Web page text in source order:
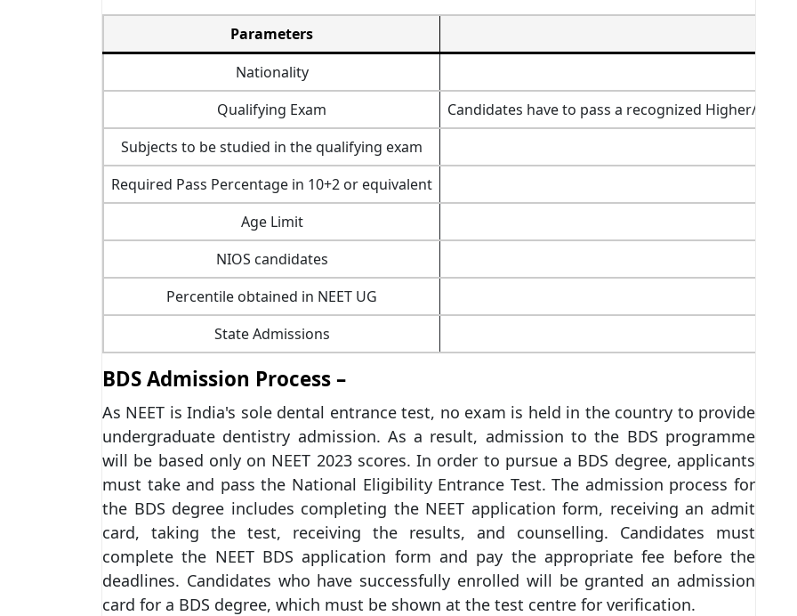
Parameters
Nationality
Qualifying Exam
Candidates have to pass a recognized Higher/
Subjects to be studied in the qualifying exam
Required Pass Percentage in 10+2 or equivalent
Age Limit
NIOS candidates
Percentile obtained in NEET UG
State Admissions
BDS Admission Process –
As NEET is India's sole dental entrance test, no exam is held in the country to provide
undergraduate dentistry admission. As a result, admission to the BDS programme
will be based only on NEET 2023 scores. In order to pursue a BDS degree, applicants
must take and pass the National Eligibility Entrance Test. The admission process for
the BDS degree includes completing the NEET application form, receiving an admit
card, taking the test, receiving the results, and counselling. Candidates must
complete the NEET BDS application form and pay the appropriate fee before the
deadlines. Candidates who have successfully enrolled will be granted an admission
card for a BDS degree, which must be shown at the test centre for verification.